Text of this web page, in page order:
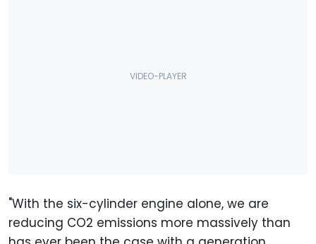
"With the six-cylinder engine alone, we are
reducing CO2 emissions more massively than